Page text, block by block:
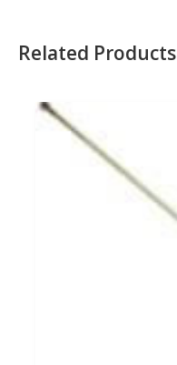
Related Products